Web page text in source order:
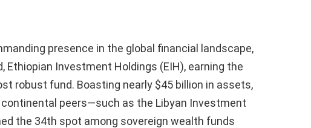
presence in the global financial landscape,
Investment Holdings (EIH), earning the
robust fund. Boasting nearly $45 billion in assets,
peers—such as the Libyan Investment
the 34th spot among sovereign wealth funds